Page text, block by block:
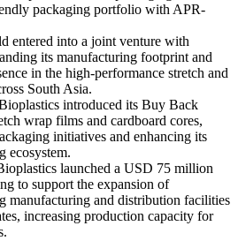
packaging portfolio with APR-
entered into a joint venture with
its manufacturing footprint and
in the high-performance stretch and
South Asia.
introduced its Buy Back
wrap films and cardboard cores,
initiatives and enhancing its
ecosystem.
launched a USD 75 million
to support the expansion of
manufacturing and distribution facilities
increasing production capacity for